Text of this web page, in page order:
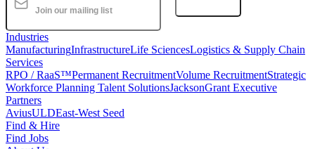
Industries
ManufacturingInfrastructureLife SciencesLogistics & Supply Chain
Services
RPO / RaaS™Permanent RecruitmentVolume RecruitmentStrategic
Workforce Planning Talent SolutionsJacksonGrant Executive
Partners
AviusULDEast-West Seed
Find & Hire
Find Jobs